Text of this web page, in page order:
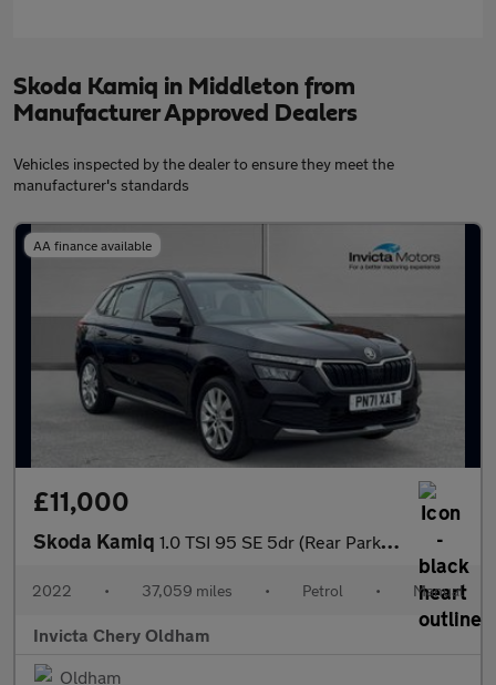
Skoda Kamiq in Middleton from
Manufacturer Approved Dealers
Vehicles inspected by the dealer to ensure they meet the
manufacturer's standards
AA finance available
£11,000
Skoda Kamiq 1.0 TSI 95 SE 5dr (Rear Parking Sensors)(Cruise Control)
2022 • 37,059 miles • Petrol • Manual
Invicta Chery Oldham
Oldham